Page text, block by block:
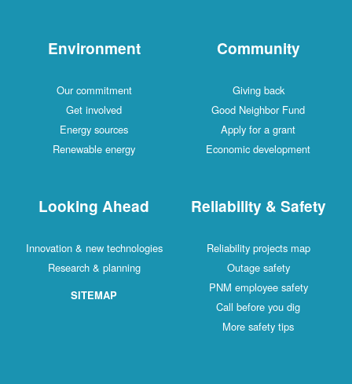
Community
Giving back
Good Neighbor Fund
Apply for a grant
Economic development
Environment
Our commitment
Get involved
Energy sources
Renewable energy
Reliability & Safety
Reliability projects map
Outage safety
PNM employee safety
Call before you dig
More safety tips
Looking Ahead
Innovation & new technologies
Research & planning
SITEMAP